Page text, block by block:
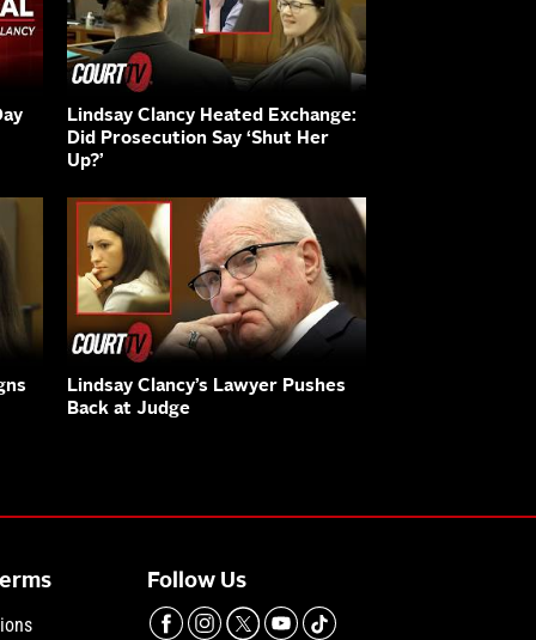
Lindsay Clancy Heated Exchange:
Did Prosecution Say ‘Shut Her
Up?’
Lindsay Clancy’s Lawyer Pushes
Back at Judge
Follow Us